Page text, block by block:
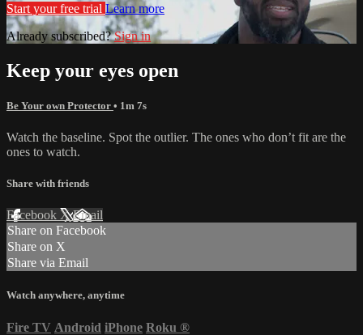
Start your free trial Learn more
Already subscribed?Sign in
Keep your eyes open
Be Your own Protector • 1m 7s
Watch the baseline. Spot the outlier. The ones who don’t fit are the
ones to watch.
Share with friends
Facebook XEmail
Share on Facebook
Share on X
Share via Email
Watch anywhere, anytime
Fire TV Android iPhone Roku ®